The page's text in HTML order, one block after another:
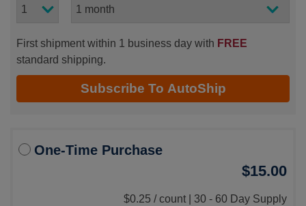
First shipment within 1 business day with FREE
standard shipping.
Subscribe To AutoShip
One-Time Purchase
$15.00
$0.25 /count | 30 - 60 Day Supply